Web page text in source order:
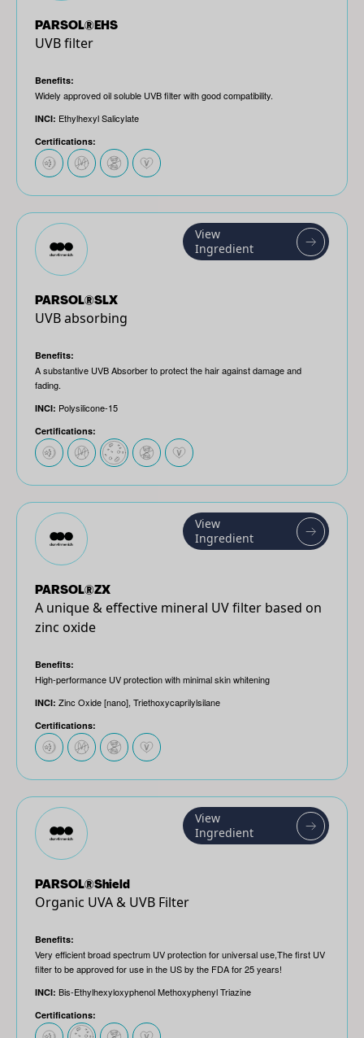
PARSOL®EHS
UVB filter
Benefits:
Widely approved oil soluble UVB filter with good compatibility.
INCI: Ethylhexyl Salicylate
Certifications:
PARSOL®SLX
UVB absorbing
Benefits:
A substantive UVB Absorber to protect the hair against damage and
fading.
INCI: Polysilicone-15
View
Ingredient
Certifications:
PARSOL®ZX
A unique & effective mineral UV filter based on
zinc oxide
Benefits:
High-performance UV protection with minimal skin whitening
INCI: Zinc Oxide [nano], Triethoxycaprilylsilane
View
Ingredient
Certifications:
PARSOL®Shield
Organic UVA & UVB Filter
Benefits:
Very efficient broad spectrum UV protection for universal use,The first UV
filter to be approved for use in the US by the FDA for 25 years!
INCI: Bis-Ethylhexyloxyphenol Methoxyphenyl Triazine
View
Ingredient
Certifications: